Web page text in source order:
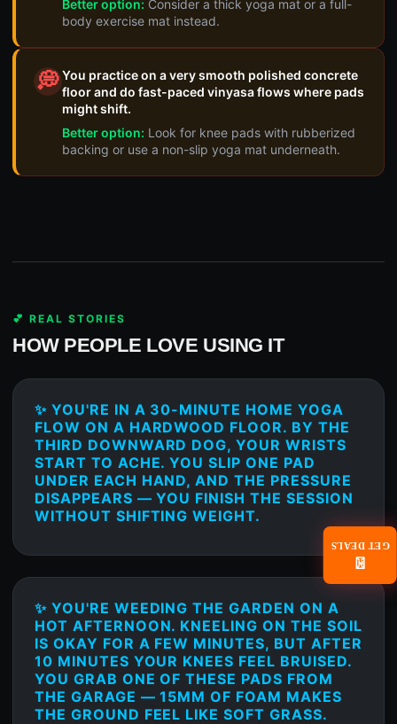
Better option: Consider a thick yoga mat or a full-
body exercise mat instead.
💭You practice on a very smooth polished concrete
floor and do fast-paced vinyasa flows where pads
might shift.
Better option: Look for knee pads with rubberized
backing or use a non-slip yoga mat underneath.
💕 REAL STORIES
HOW PEOPLE LOVE USING IT
✨ YOU'RE IN A 30-MINUTE HOME YOGA
FLOW ON A HARDWOOD FLOOR. BY THE
THIRD DOWNWARD DOG, YOUR WRISTS
START TO ACHE. YOU SLIP ONE PAD
UNDER EACH HAND, AND THE PRESSURE
DISAPPEARS — YOU FINISH THE SESSION
WITHOUT SHIFTING WEIGHT.
✨ YOU'RE WEEDING THE GARDEN ON A
HOT AFTERNOON. KNEELING ON THE SOIL
IS OKAY FOR A FEW MINUTES, BUT AFTER
10 MINUTES YOUR KNEES FEEL BRUISED.
YOU GRAB ONE OF THESE PADS FROM
THE GARAGE — 15MM OF FOAM MAKES
THE GROUND FEEL LIKE SOFT GRASS.
📧
GET DEALS